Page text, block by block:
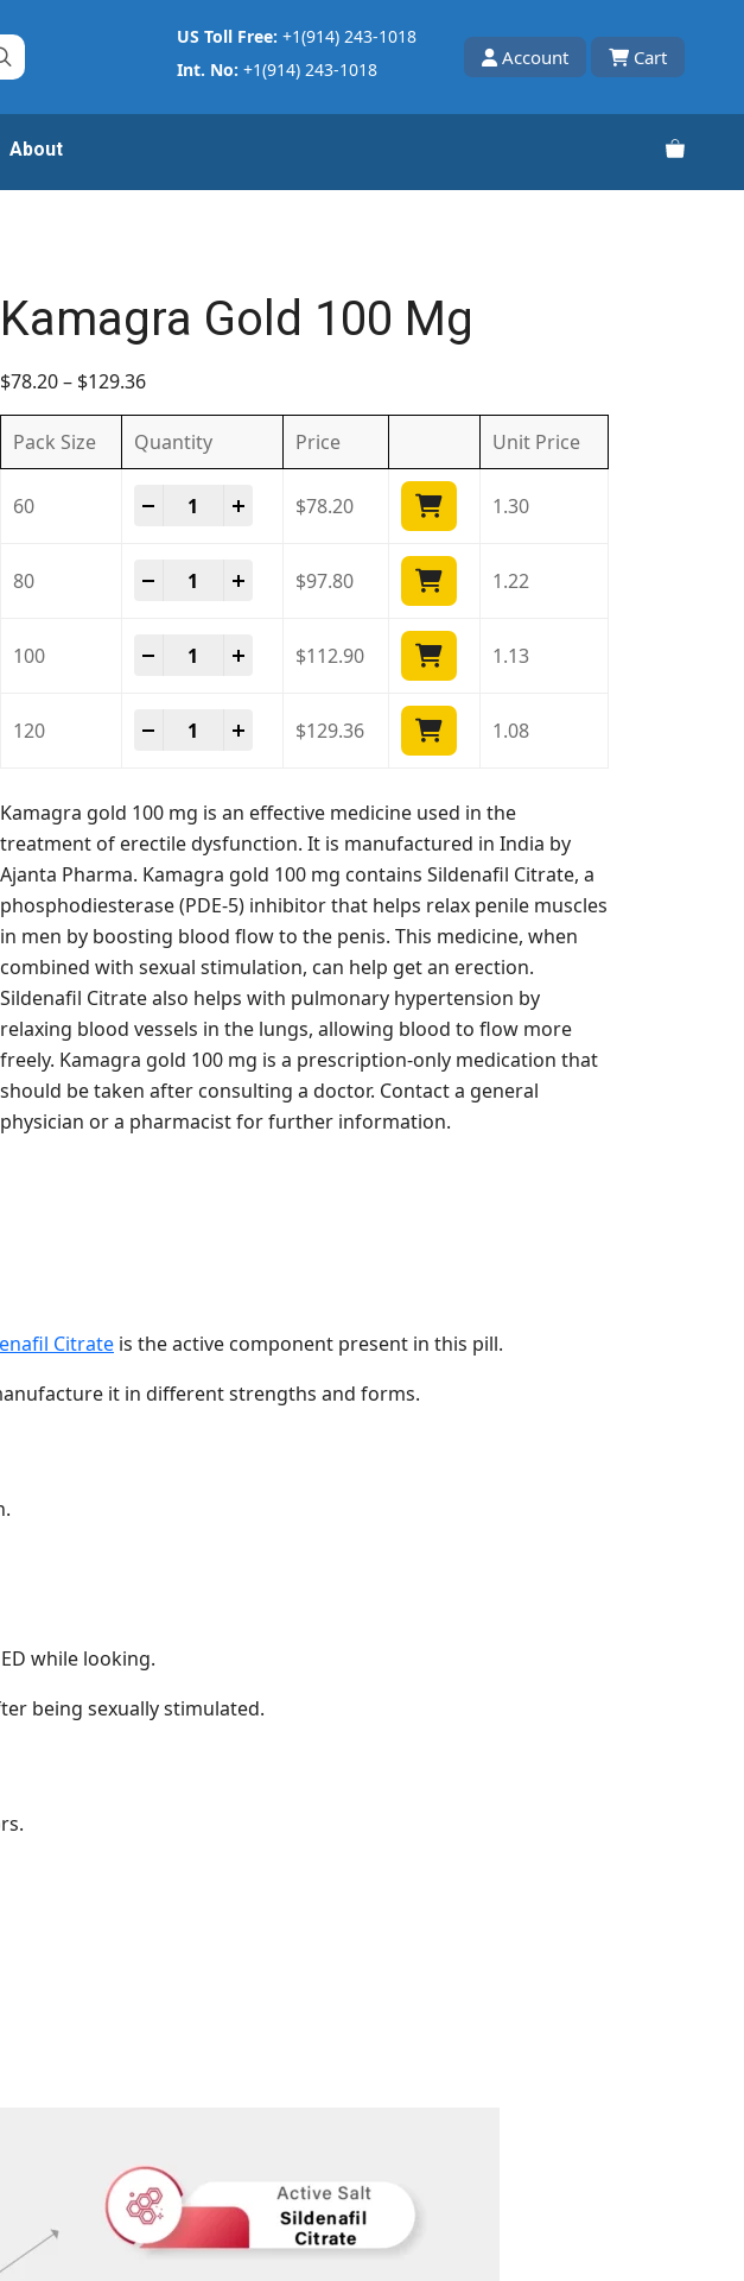
US Toll Free: +1(914) 243-1018
Int. No: +1(914) 243-1018
Account Cart
About
Kamagra Gold 100 Mg
$78.20– $129.36
Pack Size Quantity Price Unit Price
60 Kamagra Gold 100 Mg quantity
$78.20 1.30
80 Kamagra Gold 100 Mg quantity
$97.80 1.22
100 Kamagra Gold 100 Mg quantity
$112.90 1.13
120 Kamagra Gold 100 Mg quantity
$129.36 1.08
Kamagra gold 100 mg is an effective medicine used in the
treatment of erectile dysfunction. It is manufactured in India by
Ajanta Pharma. Kamagra gold 100 mg contains Sildenafil Citrate, a
phosphodiesterase (PDE-5) inhibitor that helps relax penile muscles
in men by boosting blood flow to the penis. This medicine, when
combined with sexual stimulation, can help get an erection.
Sildenafil Citrate also helps with pulmonary hypertension by
relaxing blood vessels in the lungs, allowing blood to flow more
freely. Kamagra gold 100 mg is a prescription-only medication that
should be taken after consulting a doctor. Contact a general
physician or a pharmacist for further information.
Citrate is the active component present in this pill.
it in different strengths and forms.
while looking.
being sexually stimulated.